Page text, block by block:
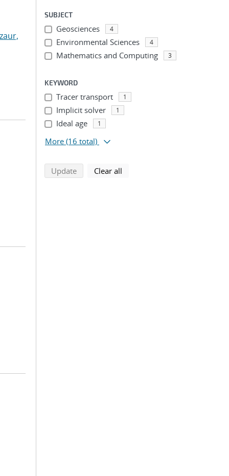
SUBJECT
Geosciences 4
Environmental Sciences 4
Mathematics and Computing 3
KEYWORD
Tracer transport 1
Implicit solver 1
Ideal age 1
More (16 total)
Updatesearch using selected filters
Clear all